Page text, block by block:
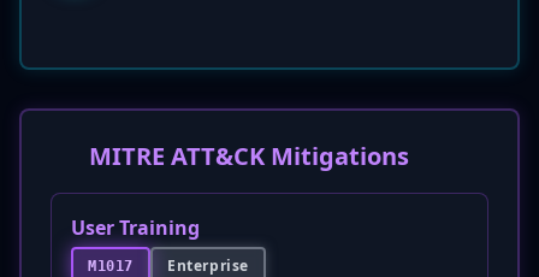
MITRE ATT&CK Mitigations
User Training
M1017 Enterprise